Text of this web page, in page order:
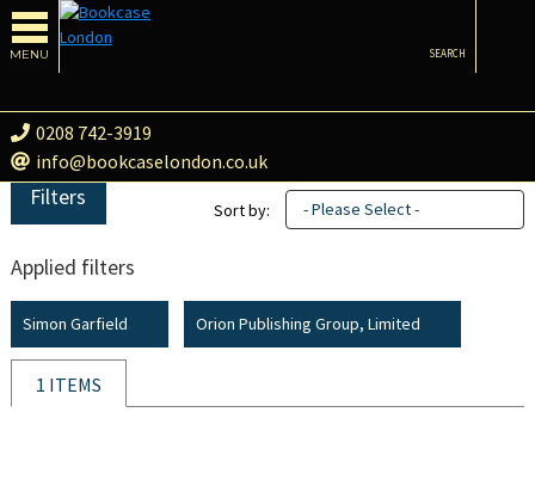
MENU
0208 742-3919
info@bookcaselondon.co.uk
SEARCH
Filters
Applied filters
Simon Garfield Orion Publishing Group, Limited
Sort by: - Please Select -
1 ITEMS